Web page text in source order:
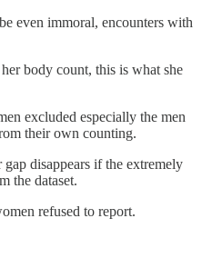
even immoral, encounters with
body count, this is what she
excluded especially the men
their own counting.
disappears if the extremely
the dataset.
refused to report.